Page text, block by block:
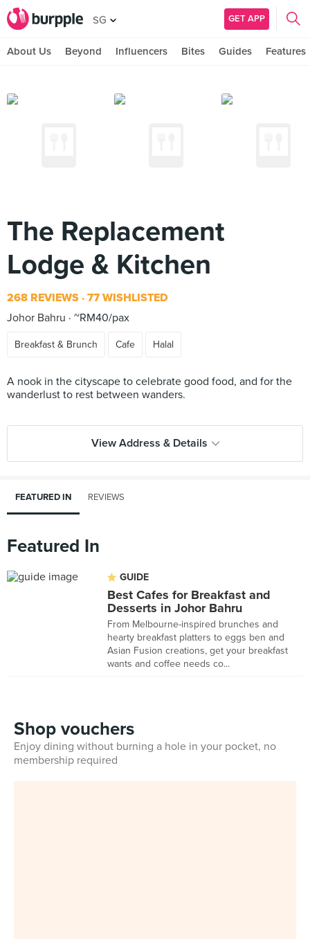
SG GET APP
About Us Beyond Influencers Bites Guides Features
The Replacement
Lodge & Kitchen
268 REVIEWS 77 WISHLISTED
Johor Bahru
~RM40/pax
Breakfast & Brunch Cafe Halal
A nook in the cityscape to celebrate good food, and for the
wanderlust to rest between wanders.
View Address & Details
FEATURED IN REVIEWS
Featured In
GUIDE
Best Cafes for Breakfast and
Desserts in Johor Bahru
From Melbourne-inspired brunches and
hearty breakfast platters to eggs ben and
Asian Fusion creations, get your breakfast
wants and coffee needs co...
Shop vouchers
Enjoy dining without burning a hole in your pocket, no
membership required